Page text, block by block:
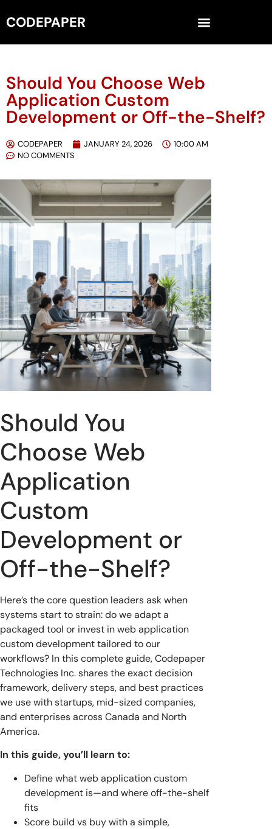
CODEPAPER
Should You Choose Web
Application Custom
Development or Off-the-Shelf?
CODEPAPER JANUARY 24, 2026
10:00 AM
NO COMMENTS
Should You
Choose Web
Application
Custom
Development or
Off-the-Shelf?
Here’s the core question leaders ask when
systems start to strain: do we adapt a
packaged tool or invest in web application
custom development tailored to our
workflows? In this complete guide, Codepaper
Technologies Inc. shares the exact decision
framework, delivery steps, and best practices
we use with startups, mid-sized companies,
and enterprises across Canada and North
America.
In this guide, you’ll learn to:
Define what web application custom
development is—and where off-the-shelf
fits
Score build vs buy with a simple,